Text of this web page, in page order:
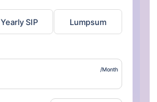
Yearly SIP Lumpsum
/Month